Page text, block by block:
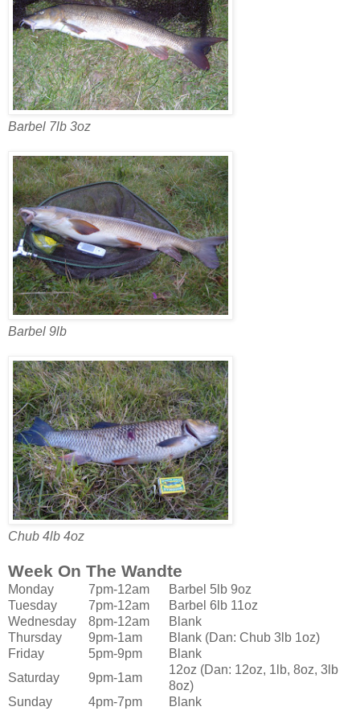
Barbel 7lb 3oz
Barbel 9lb
Chub 4lb 4oz
Week On The Wandte
Monday 7pm-12am
Barbel 5lb 9oz
Tuesday
7pm-12am
Barbel 6lb 11oz
Wednesday
8pm-12am
Blank
Thursday
9pm-1am
Blank (Dan: Chub 3lb 1oz)
Friday
5pm-9pm
Blank
Saturday
9pm-1am
12oz (Dan: 12oz, 1lb, 8oz, 3lb
8oz)
Sunday
4pm-7pm Blank